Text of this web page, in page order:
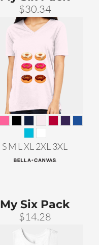
$30.34
S M L XL 2XL 3XL
My Six Pack
$14.28